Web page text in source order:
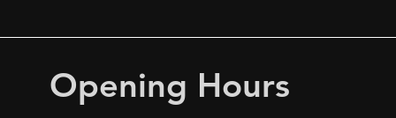
Opening Hours